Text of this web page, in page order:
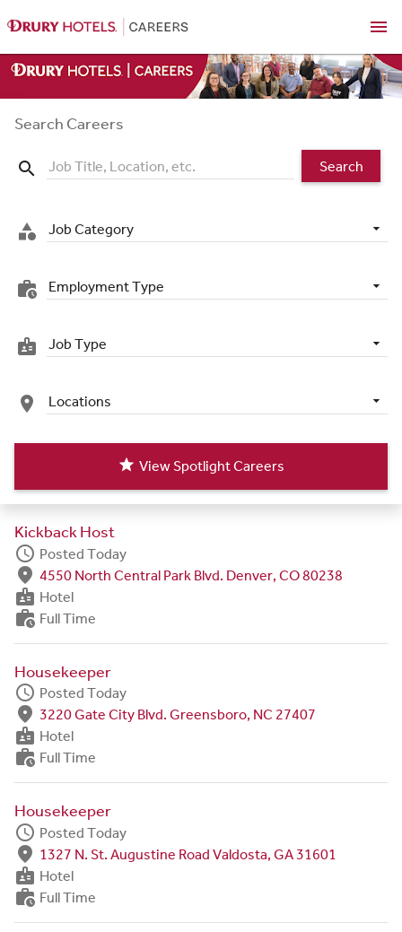
menu
Search Careers
search Search
category Job Category
work_history Employment Type
badge Job Type
place Locations
star View Spotlight Careers
Kickback Host
schedule Posted Today
fmd_good 4550 North Central Park Blvd. Denver, CO 80238
badge Hotel
work_history Full Time
Housekeeper
schedule Posted Today
fmd_good 3220 Gate City Blvd. Greensboro, NC 27407
badge Hotel
work_history Full Time
Housekeeper
schedule Posted Today
fmd_good 1327 N. St. Augustine Road Valdosta, GA 31601
badge Hotel
work_history Full Time